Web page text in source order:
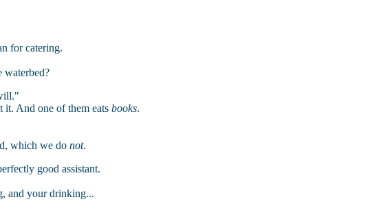
for catering.
waterbed?
And one of them eats books.
which we do not.
good assistant.
and your drinking...